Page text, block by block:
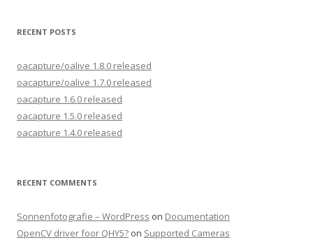
RECENT POSTS
oacapture/oalive 1.8.0 released
oacapture/oalive 1.7.0 released
oacapture 1.6.0 released
oacapture 1.5.0 released
oacapture 1.4.0 released
RECENT COMMENTS
Sonnenfotografie – WordPress on Documentation
OpenCV driver foor QHY5? on Supported Cameras